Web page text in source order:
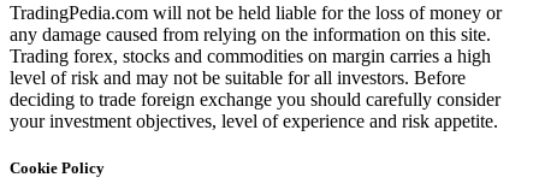
TradingPedia.com will not be held liable for the loss of money or
any damage caused from relying on the information on this site.
Trading forex, stocks and commodities on margin carries a high
level of risk and may not be suitable for all investors. Before
deciding to trade foreign exchange you should carefully consider
your investment objectives, level of experience and risk appetite.
Cookie Policy